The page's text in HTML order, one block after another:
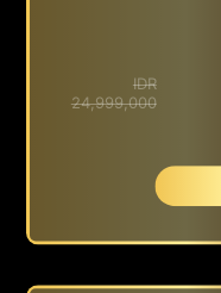
IDR
24,999,000